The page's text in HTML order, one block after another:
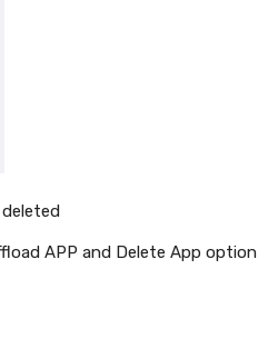
APP and Delete App option